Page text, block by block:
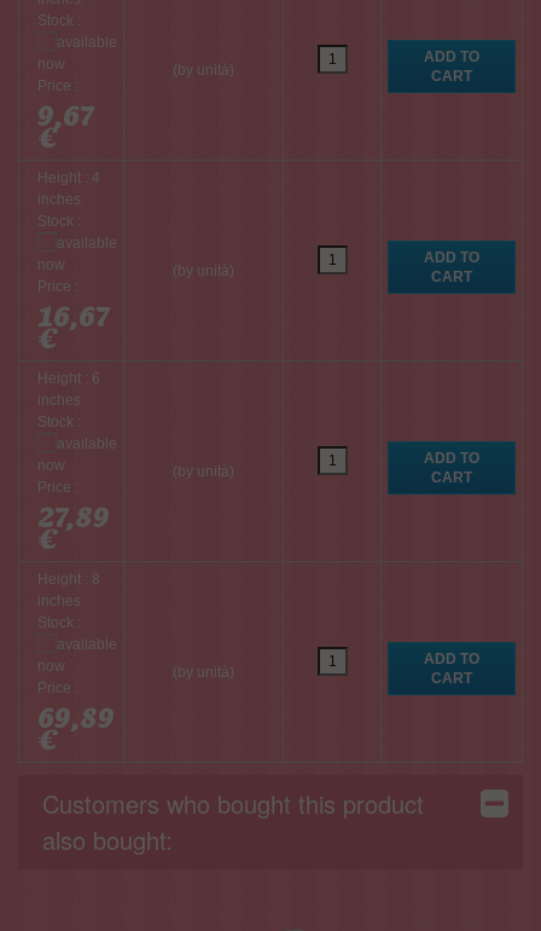
Stock :
Price :
9,67
€
(by unità)
Height : 4
inches
Stock :
Price :
16,67
€
(by unità)
Height : 6
inches
Stock :
Price :
27,89
€
(by unità)
Height : 8
inches
Stock :
Price :
69,89
€
(by unità)
Customers who bought this product
also bought: